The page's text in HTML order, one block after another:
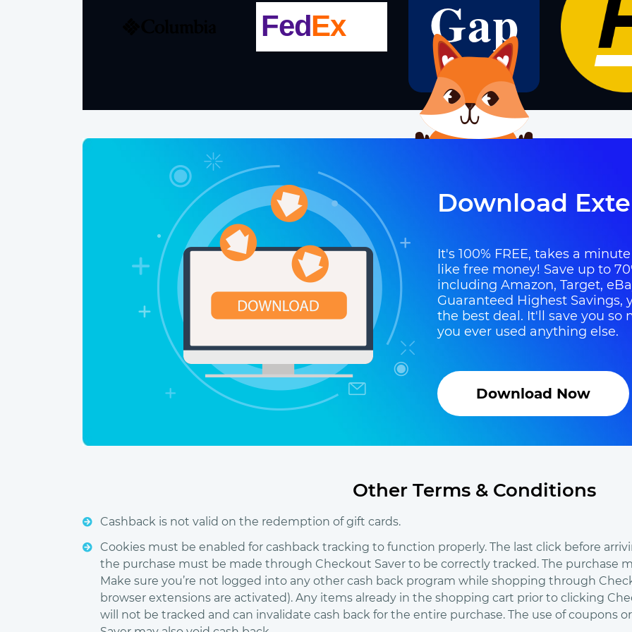
Download
It's 100% FREE, takes a
like free money! Save up to
including Amazon, Target,
Guaranteed Highest Savings,
the best deal. It'll save you
you ever used anything else.
Download Now
Other Terms & Conditions
Cashback is not valid on the redemption of gift cards.
Cookies must be enabled for cashback tracking to function properly. The last click before
the purchase must be made through Checkout Saver to be correctly tracked. The purchase
Make sure you’re not logged into any other cash back program while shopping through
browser extensions are activated). Any items already in the shopping cart prior to clicking
will not be tracked and can invalidate cash back for the entire purchase. The use of coupons